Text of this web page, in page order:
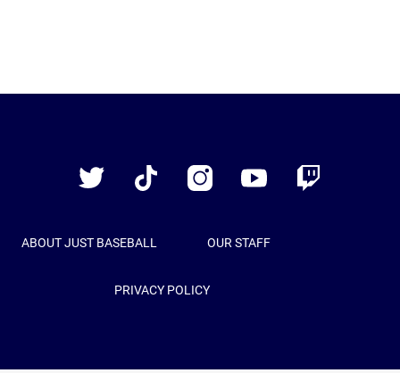
Twitter
TikTok InstagramYouTube Twitch
ABOUT JUST BASEBALL OUR STAFF
PRIVACY POLICY